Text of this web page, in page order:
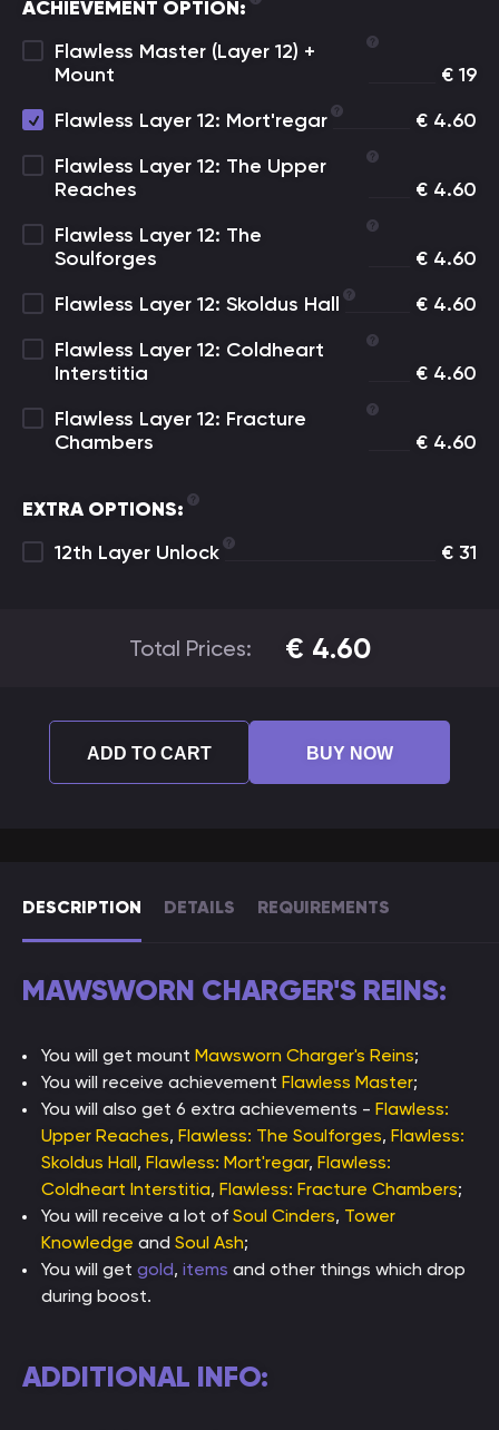
DESCRIPTION DETAILS REQUIREMENTS
MAWSWORN CHARGER'S REINS:
You will get mount Mawsworn Charger's Reins;
You will receive achievement Flawless Master;
You will also get 6 extra achievements - Flawless:
Upper Reaches, Flawless: The Soulforges, Flawless:
Skoldus Hall, Flawless: Mort'regar, Flawless:
Coldheart Interstitia, Flawless: Fracture Chambers;
You will receive a lot of Soul Cinders, Tower
Knowledge and Soul Ash;
You will get gold, items and other things which drop
during boost.
ADDITIONAL INFO:
ACHIEVEMENT OPTION:
Flawless Master (Layer 12) +
Mount
€ 19
Flawless Layer 12: Mort'regar
€ 4.60
Flawless Layer 12: The Upper
Reaches
€ 4.60
Flawless Layer 12: The
Soulforges
€ 4.60
Flawless Layer 12: Skoldus Hall
€ 4.60
Flawless Layer 12: Coldheart
Interstitia
€ 4.60
Flawless Layer 12: Fracture
Chambers
€ 4.60
EXTRA OPTIONS:
12th Layer Unlock
€ 31
Total Prices: € 4.60
ADD TO CART BUY NOW